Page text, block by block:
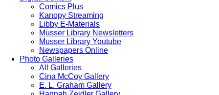
Comics Plus
Kanopy Streaming
Libby E-Materials
Musser Library Newsletters
Musser Library Youtube
Newspapers Online
Photo Galleries
All Galleries
Cina McCoy Gallery
E. L. Graham Gallery